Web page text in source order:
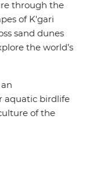
through the
of K'gari
sand dunes
the world’s
aquatic birdlife
of the